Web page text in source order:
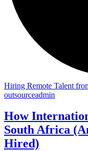
Hiring Remote Talent
outsourceadmin
How
South Africa
Hired)